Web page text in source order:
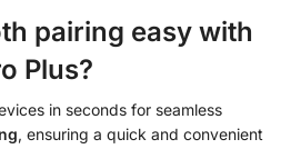
pairing easy with
Plus?
in seconds for seamless
, ensuring a quick and convenient